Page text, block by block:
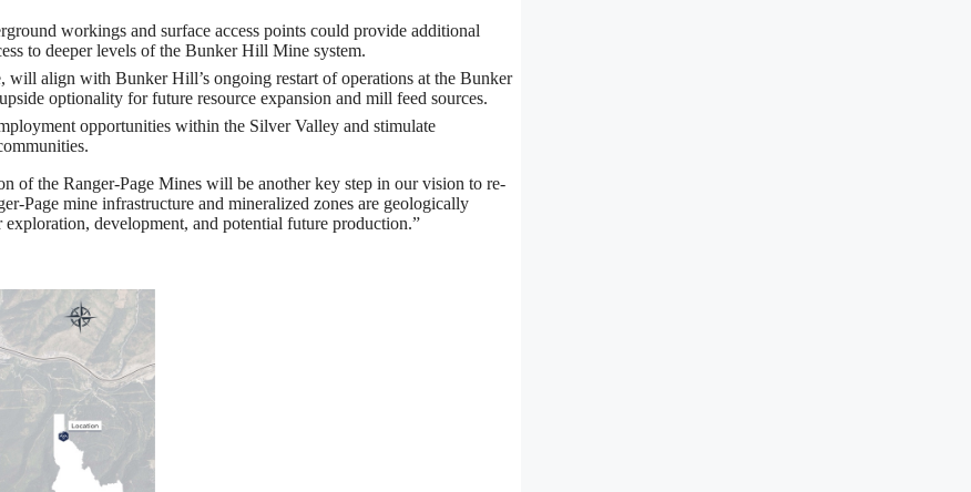
workings and surface access points could provide additional
to deeper levels of the Bunker Hill Mine system.
will align with Bunker Hill’s ongoing restart of operations at the Bunker
optionality for future resource expansion and mill feed sources.
opportunities within the Silver Valley and stimulate
of the Ranger-Page Mines will be another key step in our vision to re-
Page mine infrastructure and mineralized zones are geologically
development, and potential future production.”